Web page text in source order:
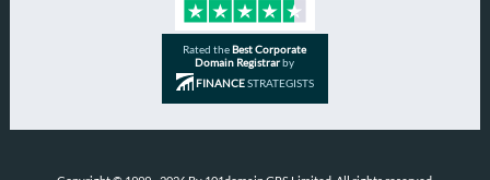
Rated theBest Corporate
Domain Registrarby
FINANCESTRATEGISTS